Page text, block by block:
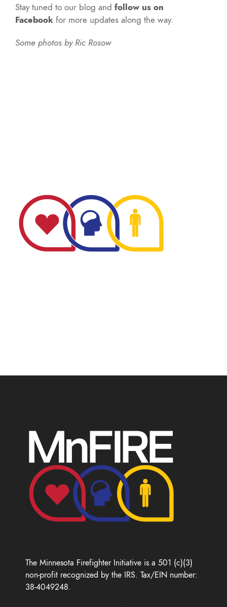
Stay tuned to our blog and follow us on
Facebook for more updates along the way.
Some photos by Ric Rosow
The Minnesota Firefighter Initiative is a 501 (c)(3)
non-profit recognized by the IRS. Tax/EIN number:
38-4049248.